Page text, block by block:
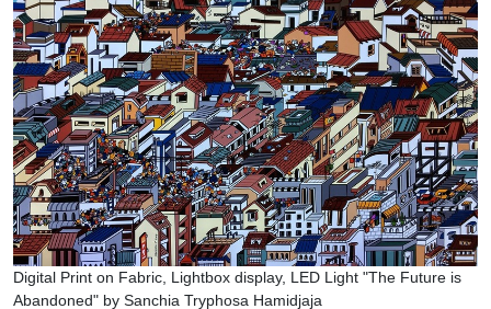
Digital Print on Fabric, Lightbox display, LED Light "The Future is
Abandoned" by Sanchia Tryphosa Hamidjaja